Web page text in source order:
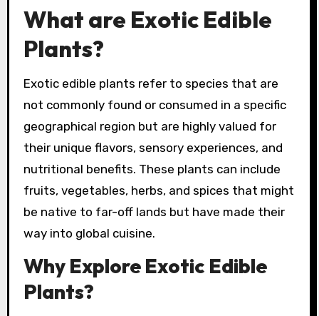
What are Exotic Edible
Plants?
Exotic edible plants refer to species that are
not commonly found or consumed in a specific
geographical region but are highly valued for
their unique flavors, sensory experiences, and
nutritional benefits. These plants can include
fruits, vegetables, herbs, and spices that might
be native to far-off lands but have made their
way into global cuisine.
Why Explore Exotic Edible
Plants?